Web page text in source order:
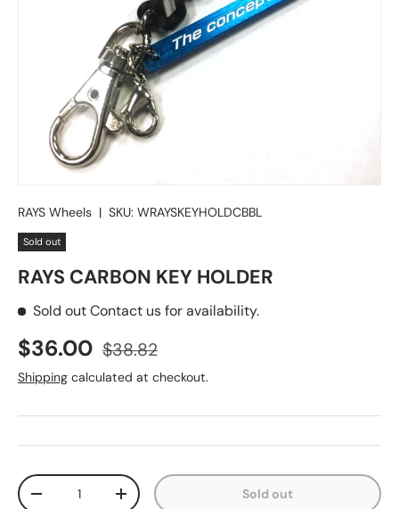
RAYS Wheels | SKU: WRAYSKEYHOLDCBBL
Sold out
RAYS CARBON KEY HOLDER
Sold outContact us for availability.
Sale price
$36.00 Regular price
$38.82
Shipping calculated at checkout.
Qty
Decrease quantityIncrease quantity Sold out